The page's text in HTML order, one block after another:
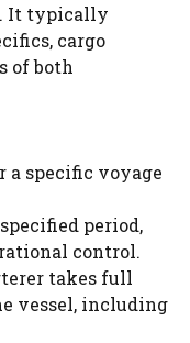
It typically
cargo
of both
a specific voyage
period,
control.
takes full
vessel, including